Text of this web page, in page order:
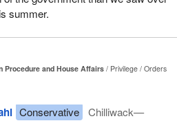
summer.
Procedure and House Affairs Privilege
Orders
Conservative
Chilliwack—